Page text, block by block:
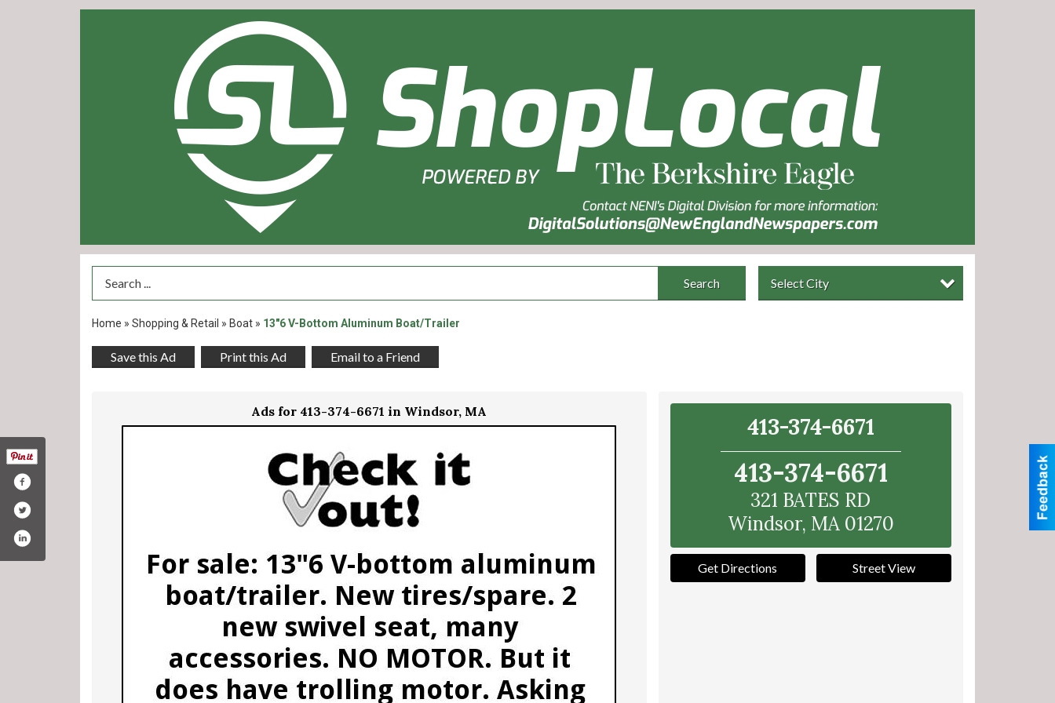
Search Term Search Select City
Home » Shopping & Retail » Boat » 13"6 V-Bottom Aluminum Boat/Trailer
Save this Ad Print this Ad Email to a Friend
Ads for 413-374-6671 in Windsor, MA
413-374-6671
413-374-6671
321 BATES RD
Windsor, MA 01270
Get Directions Street View